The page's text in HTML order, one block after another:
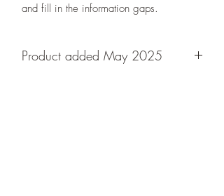
and fill in the information gaps.
Product added May 2025